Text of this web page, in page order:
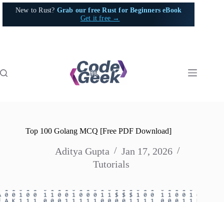
Skip
New to Rust? Grab our free Rust for Beginners eBook
Get it free →
Top 100 Golang MCQ [Free PDF Download]
Aditya Gupta
Jan 17, 2026
Tutorials